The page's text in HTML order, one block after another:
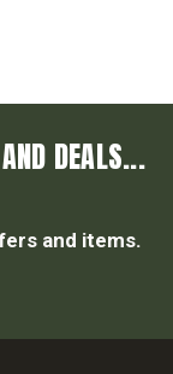
DEALS...
and items.